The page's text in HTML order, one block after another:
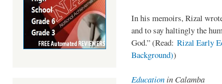
In his memoirs, Rizal
and to say haltingly the
God.” (Read: Rizal Early
Background))
Education in Calamba